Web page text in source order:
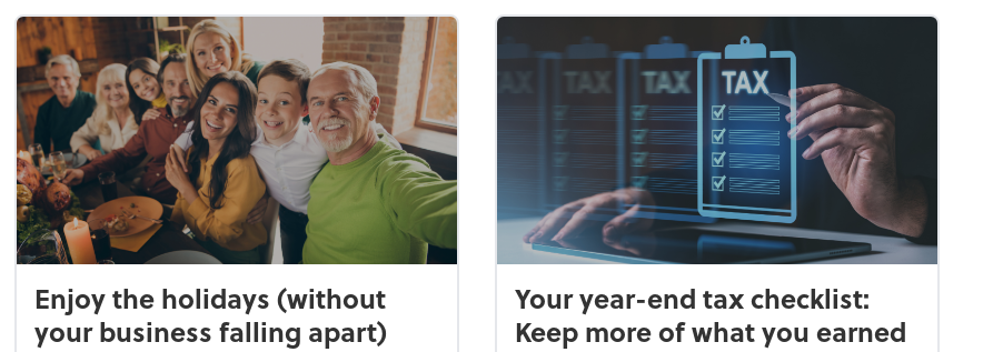
Enjoy the holidays (without
your business falling apart)
Your year-end tax checklist:
Keep more of what you earned